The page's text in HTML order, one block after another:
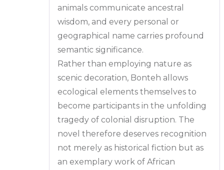
animals communicate ancestral
wisdom, and every personal or
geographical name carries profound
semantic significance.
Rather than employing nature as
scenic decoration, Bonteh allows
ecological elements themselves to
become participants in the unfolding
tragedy of colonial disruption. The
novel therefore deserves recognition
not merely as historical fiction but as
an exemplary work of African